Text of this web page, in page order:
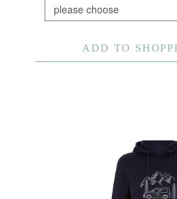
please choose
ADD TO